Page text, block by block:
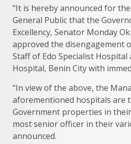
“It is hereby announced for
General Public that the
Excellency, Senator Monday
approved the disengagement
Staff of Edo Specialist Hospital
Hospital, Benin City with
“In view of the above, the
aforementioned hospitals are
Government properties in
most senior officer in their
announced.